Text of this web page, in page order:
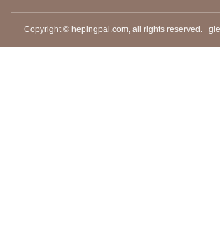
Copyright © hepingpai.com, all rights reserved.